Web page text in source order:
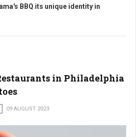
BBQ its unique identity in
in Philadelphia
09 AUGUST 2023